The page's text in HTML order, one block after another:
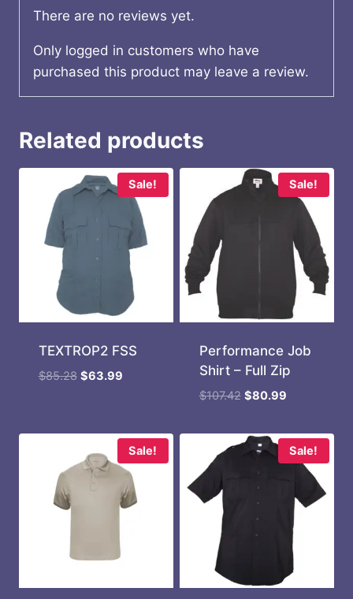
There are no reviews yet.
Only logged in customers who have
purchased this product may leave a review.
Related products
Sale!
TEXTROP2 FSS
$85.28 Original
$63.99Current
Sale!
Performance Job
Shirt – Full Zip
$107.42 Original
was:
$107.42.
$80.99Current
is:
$80.99.
Sale! Sale!